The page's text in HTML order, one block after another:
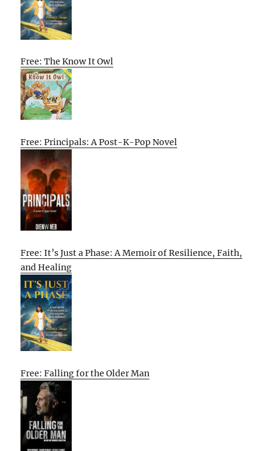
Free: The Know It Owl
Free: Principals: A Post-K-Pop Novel
Free: It’s Just a Phase: A Memoir of Resilience, Faith,
and Healing
Free: Falling for the Older Man